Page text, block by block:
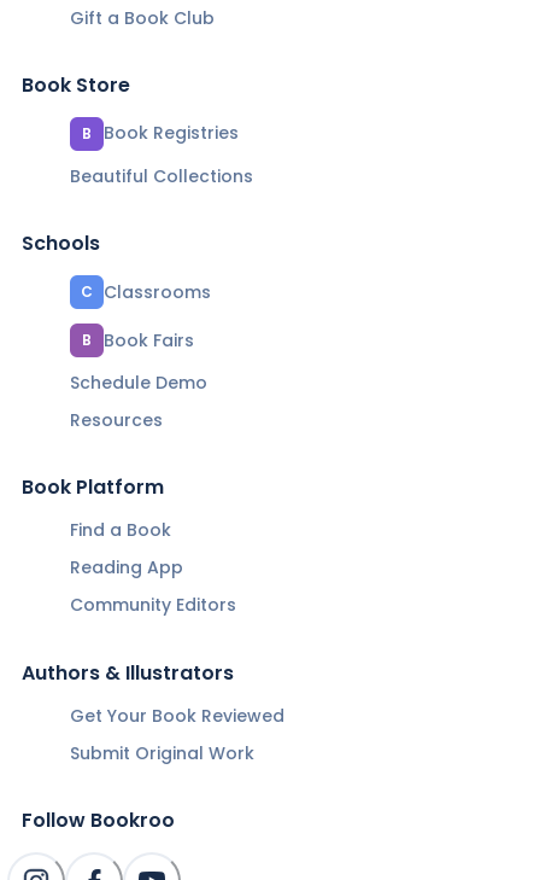
Gift a Book Club
Book Store
B
Book Registries
Beautiful Collections
Schools
C Classrooms
B
Book Fairs
Schedule Demo
Resources
Book Platform
Find a Book
Reading App
Community Editors
Authors & Illustrators
Get Your Book Reviewed
Submit Original Work
Follow Bookroo